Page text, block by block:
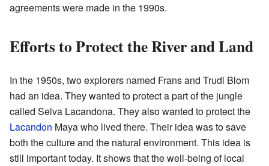
agreements were made in the 1990s.
Efforts to Protect the River and Land
In the 1950s, two explorers named Frans and Trudi Blom
had an idea. They wanted to protect a part of the jungle
called Selva Lacandona. They also wanted to protect the
Lacandon Maya who lived there. Their idea was to save
both the culture and the natural environment. This idea is
still important today. It shows that the well-being of local